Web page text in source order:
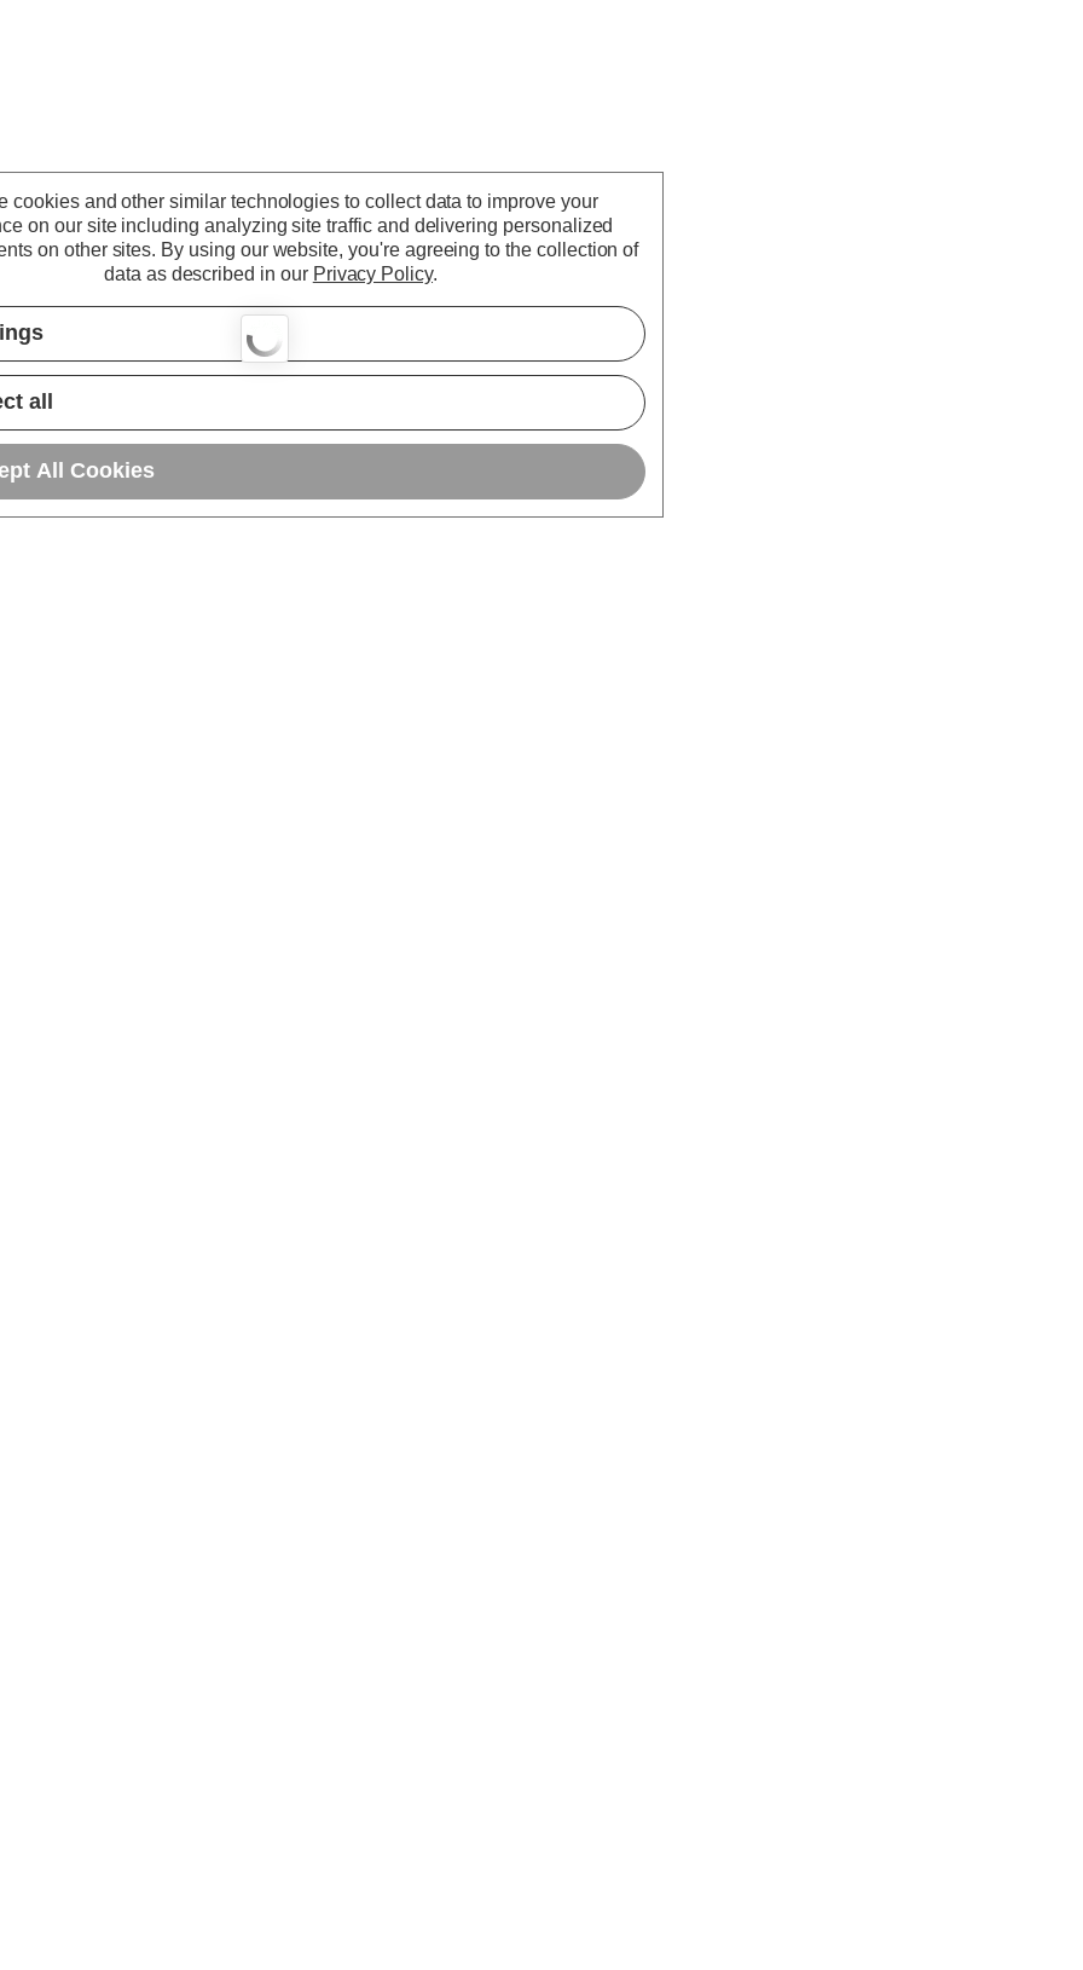
cookies and other similar technologies to collect data to improve your
on our site including analyzing site traffic and delivering personalized
on other sites. By using our website, you're agreeing to the collection of
data as described in our Privacy Policy.
all
All Cookies